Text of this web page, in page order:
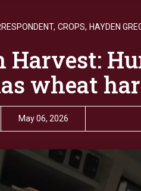
CROPS, HAYDEN
Harvest:
wheat
May 06, 2026